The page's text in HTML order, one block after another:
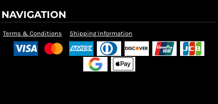
NAVIGATION
Terms & Conditions Shipping Information